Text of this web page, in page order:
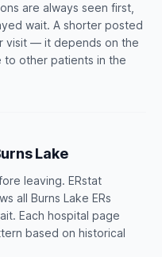
are always seen first,
wait. A shorter posted
visit — it depends on the
other patients in the
Lake
leaving. ERstat
all Burns Lake ERs
Each hospital page
based on historical